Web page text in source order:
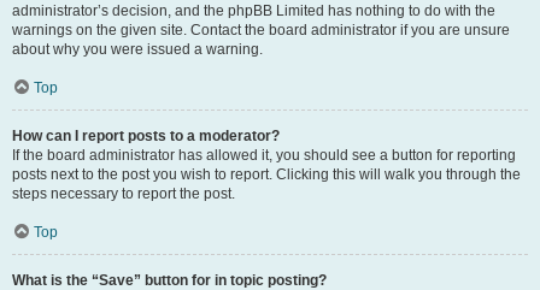
administrator’s decision, and the phpBB Limited has nothing to do with the
warnings on the given site. Contact the board administrator if you are unsure
about why you were issued a warning.
Top
How can I report posts to a moderator?
If the board administrator has allowed it, you should see a button for reporting
posts next to the post you wish to report. Clicking this will walk you through the
steps necessary to report the post.
Top
What is the “Save” button for in topic posting?